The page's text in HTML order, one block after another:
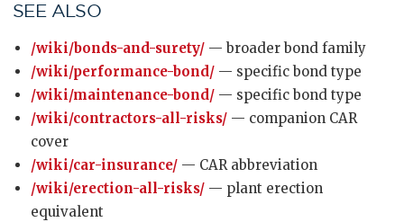
SEE ALSO
/wiki/bonds-and-surety/ — broader bond family
/wiki/performance-bond/ — specific bond type
/wiki/maintenance-bond/ — specific bond type
/wiki/contractors-all-risks/ — companion CAR
cover
/wiki/car-insurance/ — CAR abbreviation
/wiki/erection-all-risks/ — plant erection
equivalent